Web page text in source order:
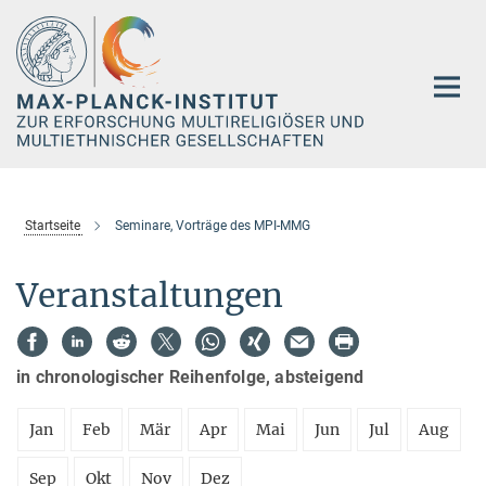
Hauptinhalt
Startseite Seminare, Vorträge des MPI-MMG
Veranstaltungen
in chronologischer Reihenfolge, absteigend
Jan Feb Mär Apr Mai Jun Jul Aug
Sep Okt Nov Dez